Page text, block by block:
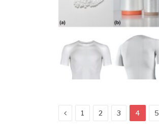
Previous
1 2 3 4 5